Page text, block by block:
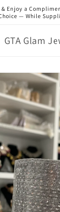
& Enjoy a
— While
GTA Glam